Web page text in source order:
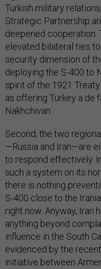
Turkish military
Strategic Partnership
deepened cooperation.
elevated bilateral ties
security dimension of
deploying the S-400 to
spirit of the 1921
as offering Turkey a
Nakhchivan.
Second, the two
—Russia and Iran—are
to respond effectively.
such a system on its
there is nothing
S-400 close to the
right now. Anyway, Iran
anything beyond
influence in the South
evidenced by the
initiative between